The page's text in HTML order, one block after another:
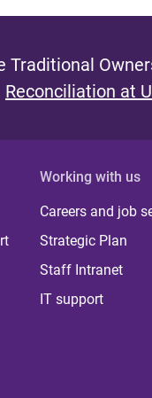
Traditional
Reconciliation at
Working with us
Careers and job
Strategic Plan
Staff Intranet
IT support